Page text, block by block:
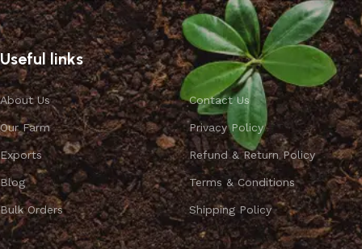
Useful links
About Us
Our Farm
Exports
Blog
Bulk Orders
Contact Us
Privacy Policy
Refund & Return Policy
Terms & Conditions
Shipping Policy